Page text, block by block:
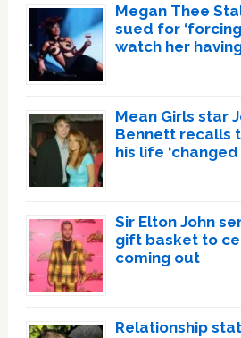
Megan Thee
sued for
watch her
Mean Girls star
Bennett recalls
his life
Sir Elton John
gift basket to
coming out
Relationship